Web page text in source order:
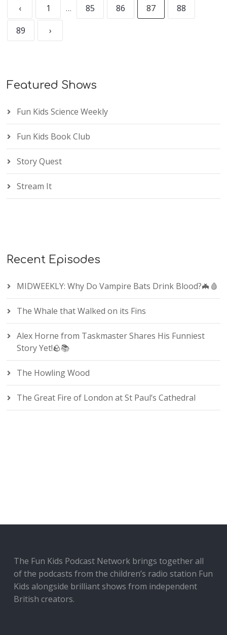
‹ 1 … 85 86 87
88
89
›
Featured Shows
Fun Kids Science Weekly
Fun Kids Book Club
Story Quest
Stream It
Recent Episodes
MIDWEEKLY: Why Do Vampire Bats Drink Blood?🦇🩸
The Whale that Walked on its Fins
Alex Horne from Taskmaster Shares His Funniest
Story Yet!🪨📚
The Howling Wood
The Great Fire of London at St Paul’s Cathedral
The Fun Kids Podcast Network brings together all
of the podcasts from the children’s radio station Fun
Kids alongside brilliant shows from independent
British creators.